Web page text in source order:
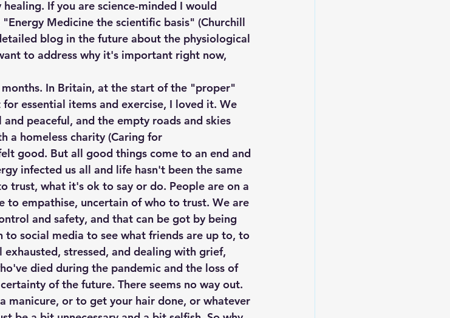
If you are science-minded I would
Medicine the scientific basis" (Churchill
blog in the future about the physiological
to address why it's important right now,
In Britain, at the start of the "proper"
essential items and exercise, I loved it. We
peaceful, and the empty roads and skies
a homeless charity (Caring for
good. But all good things come to an end and
infected us all and life hasn't been the same
trust, what it's ok to say or do. People are on a
to empathise, uncertain of who to trust. We are
and safety, and that can be got by being
social media to see what friends are up to, to
stressed, and dealing with grief,
died during the pandemic and the loss of
of the future. There seems no way out.
manicure, or to get your hair done, or whatever